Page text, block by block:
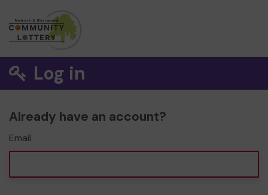
Log in
Already have an account?
Email